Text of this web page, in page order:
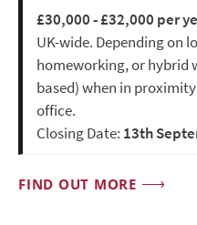
£30,000 - £32,000 per
UK-wide. Depending on
homeworking, or hybrid
based) when in proximity
office.
Closing Date: 13th
FIND OUT MORE